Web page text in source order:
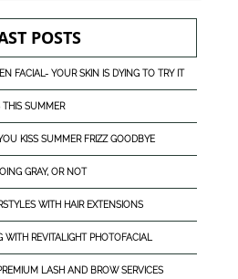
POSTS
FACIAL- YOUR SKIN IS DYING TO TRY IT
SUMMER
KISS SUMMER FRIZZ GOODBYE
GRAY, OR NOT
WITH HAIR EXTENSIONS
REVITALIGHT PHOTOFACIAL
LASH AND BROW SERVICES